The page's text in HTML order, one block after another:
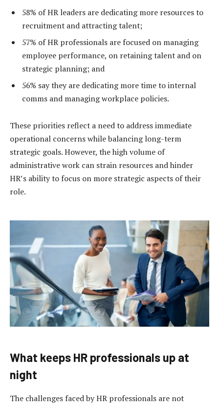
58% of HR leaders are dedicating more resources to
recruitment and attracting talent;
57% of HR professionals are focused on managing
employee performance, on retaining talent and on
strategic planning; and
56% say they are dedicating more time to internal
comms and managing workplace policies.
These priorities reflect a need to address immediate
operational concerns while balancing long-term
strategic goals. However, the high volume of
administrative work can strain resources and hinder
HR’s ability to focus on more strategic aspects of their
role.
What keeps HR professionals up at
night
The challenges faced by HR professionals are not